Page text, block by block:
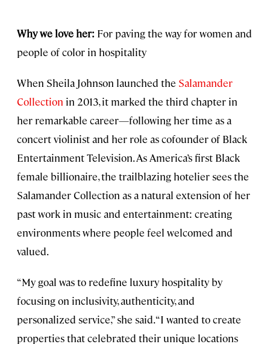
Why we love her: For paving the way for women and
people of color in hospitality
When Sheila Johnson launched the Salamander
Collection in 2013, it marked the third chapter in
her remarkable career—following her time as a
concert violinist and her role as cofounder of Black
Entertainment Television. As America’s first Black
female billionaire, the trailblazing hotelier sees the
Salamander Collection as a natural extension of her
past work in music and entertainment: creating
environments where people feel welcomed and
valued.
“My goal was to redefine luxury hospitality by
focusing on inclusivity, authenticity, and
personalized service,” she said. “I wanted to create
properties that celebrated their unique locations